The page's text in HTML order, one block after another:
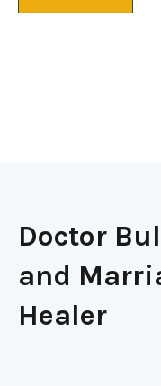
Doctor
and
Healer